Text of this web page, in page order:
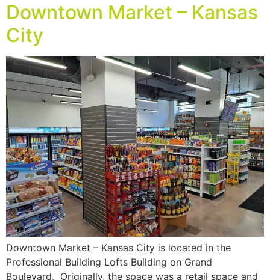
Downtown Market – Kansas
City
Downtown Market – Kansas City is located in the
Professional Building Lofts Building on Grand
Boulevard. Originally, the space was a retail space and